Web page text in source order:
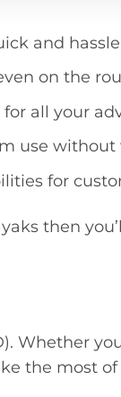
and
on the
all your
use without
for
then
Whether
the most